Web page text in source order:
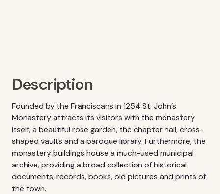
Description
Founded by the Franciscans in 1254 St. John’s
Monastery attracts its visitors with the monastery
itself, a beautiful rose garden, the chapter hall, cross-
shaped vaults and a baroque library. Furthermore, the
monastery buildings house a much-used municipal
archive, providing a broad collection of historical
documents, records, books, old pictures and prints of
the town.